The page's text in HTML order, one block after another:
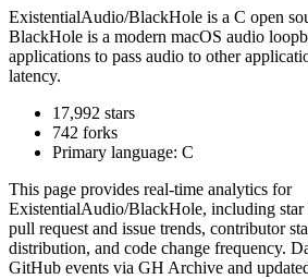
ExistentialAudio/BlackHole is a C open
BlackHole is a modern macOS audio
applications to pass audio to other
latency.
17,992 stars
742 forks
Primary language: C
This page provides real-time analytics for
ExistentialAudio/BlackHole, including
pull request and issue trends, contributor
distribution, and code change frequency.
GitHub events via GH Archive and